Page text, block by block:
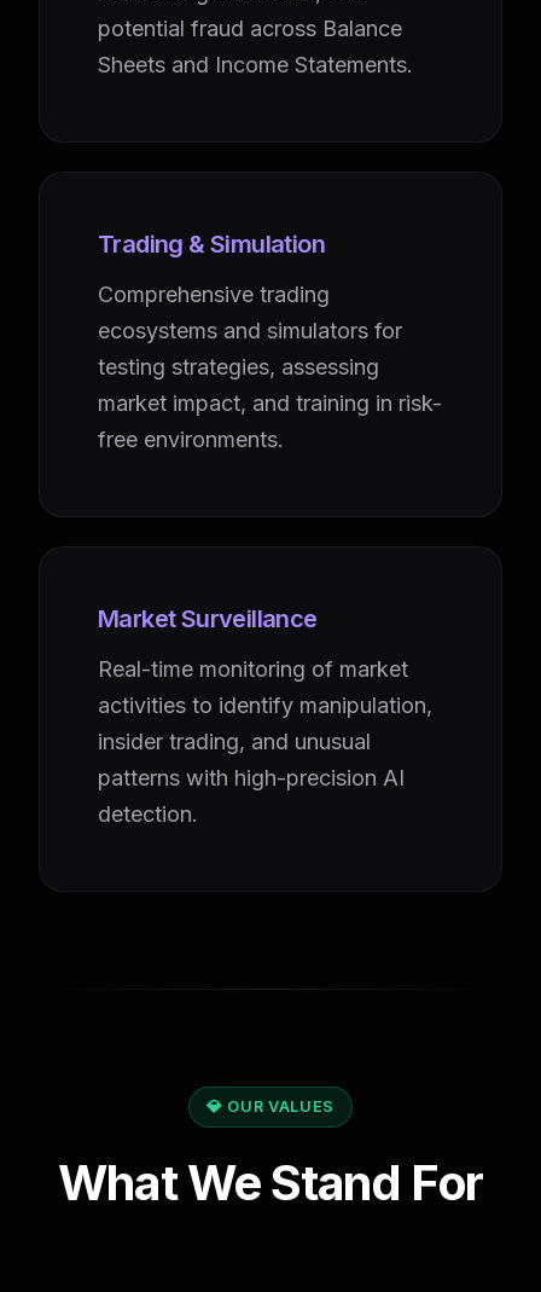
potential fraud across Balance
Sheets and Income Statements.
Trading & Simulation
Comprehensive trading
ecosystems and simulators for
testing strategies, assessing
market impact, and training in risk-
free environments.
Market Surveillance
Real-time monitoring of market
activities to identify manipulation,
insider trading, and unusual
patterns with high-precision AI
detection.
💎 OUR VALUES
What We Stand For